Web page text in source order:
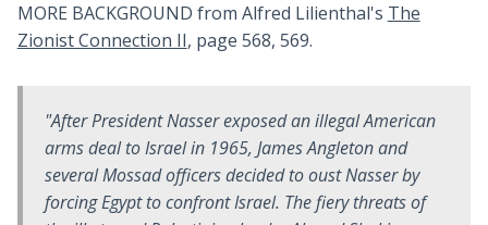
MORE BACKGROUND from Alfred Lilienthal's The
Zionist Connection II, page 568, 569.
"After President Nasser exposed an illegal American
arms deal to Israel in 1965, James Angleton and
several Mossad officers decided to oust Nasser by
forcing Egypt to confront Israel. The fiery threats of